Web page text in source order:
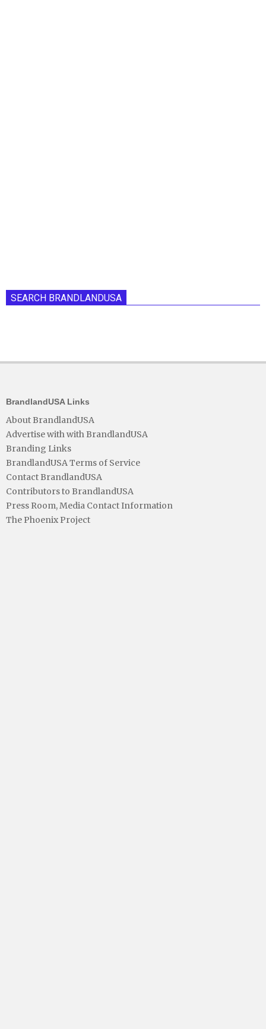
SEARCH BRANDLANDUSA
BrandlandUSA Links
About BrandlandUSA
Advertise with with BrandlandUSA
Branding Links
BrandlandUSA Terms of Service
Contact BrandlandUSA
Contributors to BrandlandUSA
Press Room, Media Contact Information
The Phoenix Project